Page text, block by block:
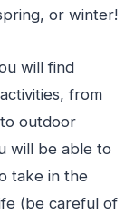
or winter!
will find
from
outdoor
will be able to
take in the
(be careful of